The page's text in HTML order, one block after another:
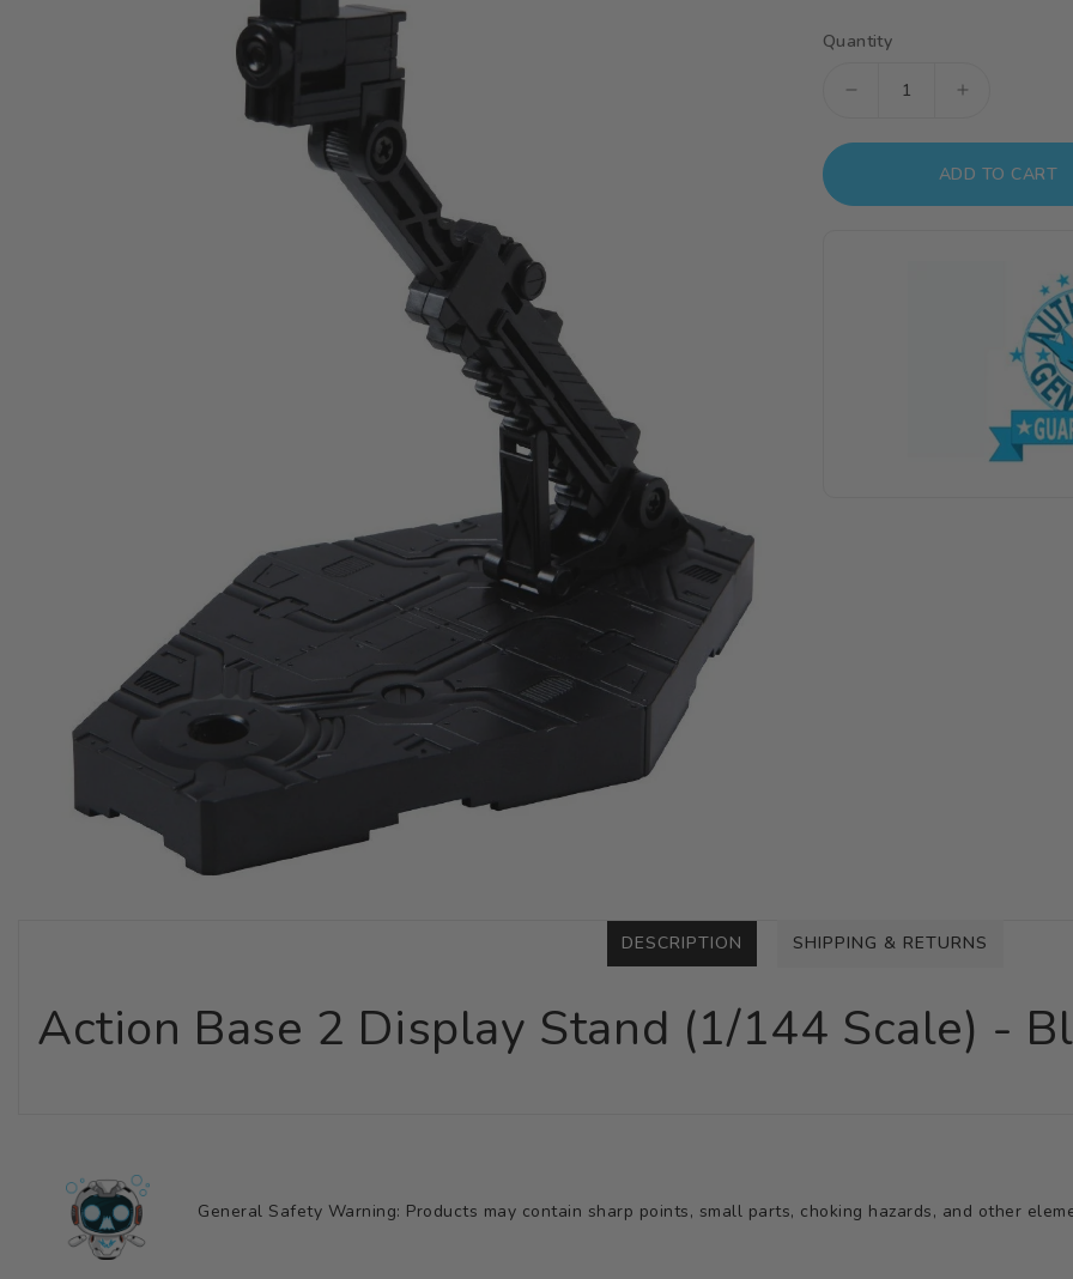
Quantity
Decrease
quantity
Action
Increase
quantity
for
Action
(1/144
Black
ADD TO CART
DESCRIPTION SHIPPING & RETURNS
Action Base 2 Display Stand (1/144 Scale) -
General Safety Warning: Products may contain sharp points, small parts, choking hazards, and other